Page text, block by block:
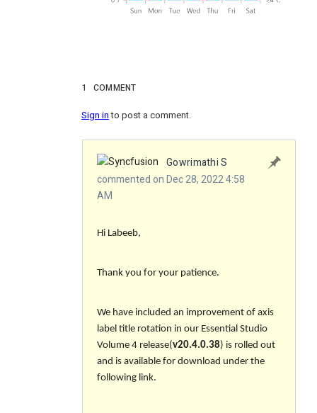
1 COMMENT
Sign into post a comment.
Gowrimathi S
commented on Dec 28, 2022 4:58
AM
Hi Labeeb,
Thank you for your patience.
We have included an improvement of axis
label title rotation in our Essential Studio
Volume 4 release(v20.4.0.38) is rolled out
and is available for download under the
following link.